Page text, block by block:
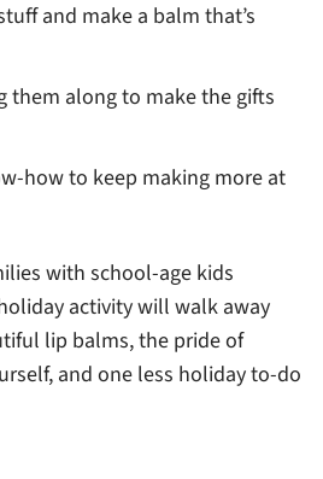
and make a balm that’s
them along to make the gifts
how to keep making more at
with school-age kids
activity will walk away
lip balms, the pride of
and one less holiday to-do